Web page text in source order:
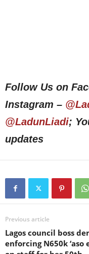
Follow Us on
Instagram –
@LadunLiadi;
updates
Previous article
Lagos council boss
enforcing N650k ‘aso